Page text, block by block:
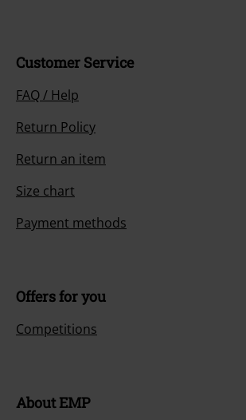
Customer Service
FAQ / Help
Return Policy
Return an item
Size chart
Payment methods
Offers for you
Competitions
About EMP